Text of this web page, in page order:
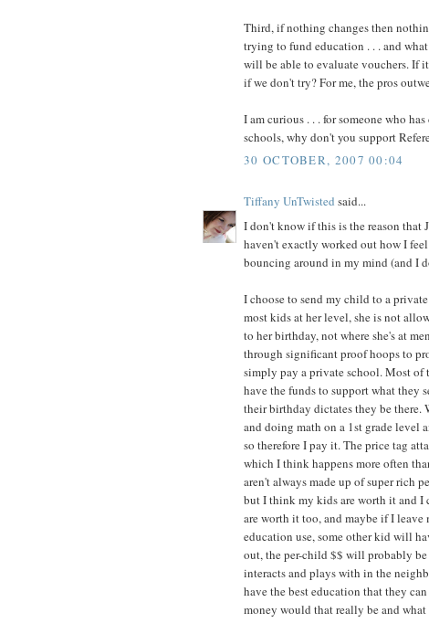
Third, if nothing changes then
trying to fund education . . . and
will be able to evaluate vouchers. If
if we don't try? For me, the pros
I am curious . . . for someone who
schools, why don't you support
30 OCTOBER, 2007 00:04
Tiffany UnTwisted said...
I don't know if this is the reason that
haven't exactly worked out how I
bouncing around in my mind (and I
I choose to send my child to a
most kids at her level, she is not
to her birthday, not where she's at
through significant proof hoops to
simply pay a private school. Most of
have the funds to support what they
their birthday dictates they be there.
and doing math on a 1st grade level
so therefore I pay it. The price tag
which I think happens more often
aren't always made up of super rich
but I think my kids are worth it and I
are worth it too, and maybe if I
education use, some other kid will
out, the per-child $$ will probably
interacts and plays with in the
have the best education that they
money would that really be and